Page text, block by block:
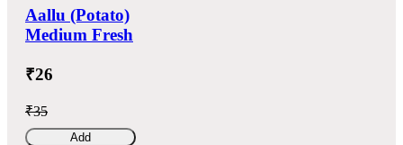
Aallu (Potato)
Medium Fresh
₹26
₹35
Add